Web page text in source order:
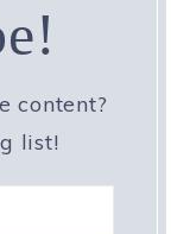
content?
list!